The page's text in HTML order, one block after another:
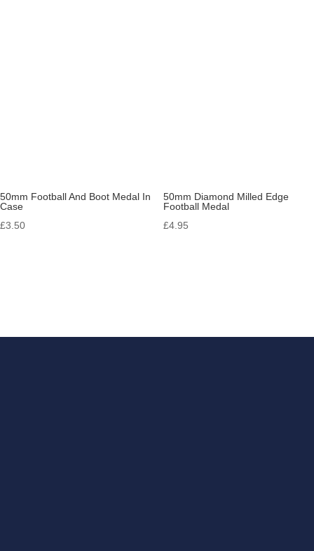
50mm Football And Boot Medal In
Case
£3.50
50mm Diamond Milled Edge
Football Medal
£4.95